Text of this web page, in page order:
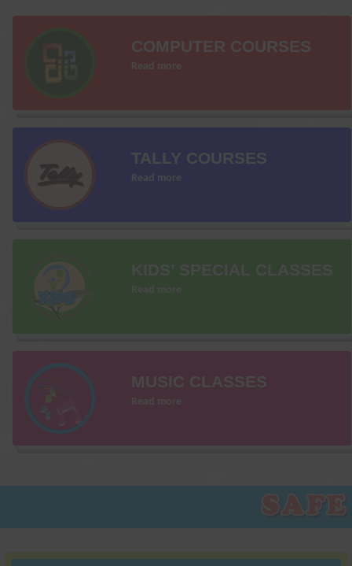
COMPUTER COURSES
Read more
TALLY COURSES
Read more
KIDS’ SPECIAL CLASSES
Read more
MUSIC CLASSES
Read more